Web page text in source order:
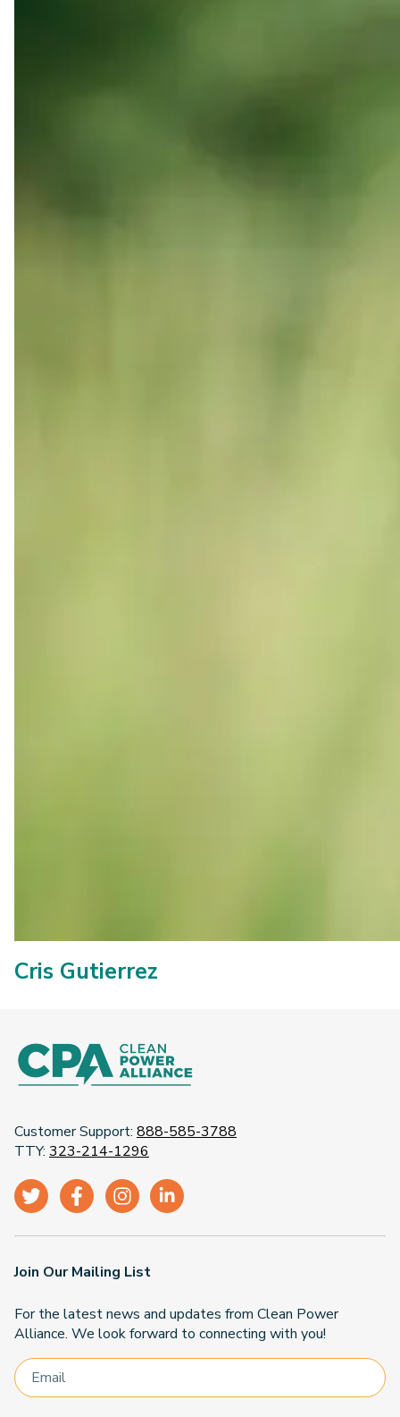
Cris Gutierrez
Customer Support: 888-585-3788
TTY: 323-214-1296
Join Our Mailing List
For the latest news and updates from Clean Power
Alliance. We look forward to connecting with you!